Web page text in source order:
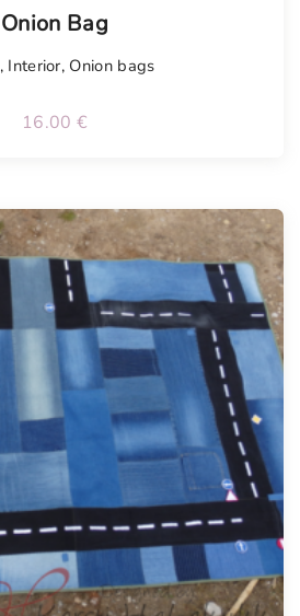
Onion Bag
, Interior, Onion bags
16.00 €